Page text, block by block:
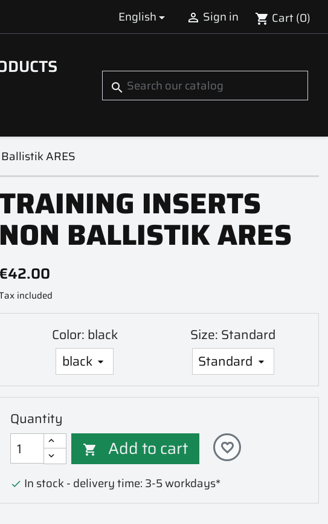
English  Sign in shopping_cart Cart (0)
search
ARES
INSERTS
NON BALLISTIK ARES
included
Color: black Size: Standard
Quantity
 Add to cart favorite_border
 In stock - delivery time: 3-5 workdays*